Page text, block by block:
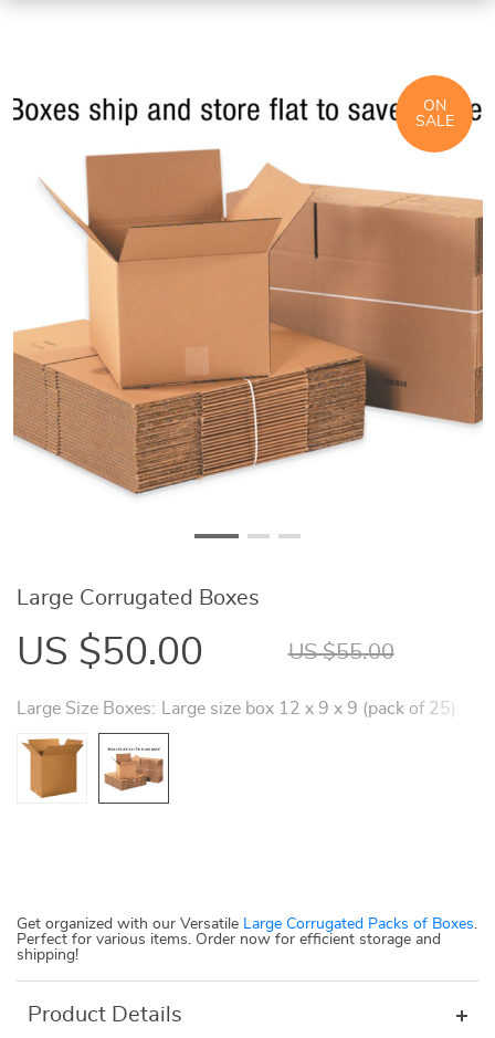
ON
SALE
Large Corrugated Boxes
US $50.00 US $55.00
Large Size Boxes: Large size box 12 x 9 x 9 (pack of 25)
Get organized with our Versatile Large Corrugated Packs of Boxes.
Perfect for various items. Order now for efficient storage and
shipping!
Product Details